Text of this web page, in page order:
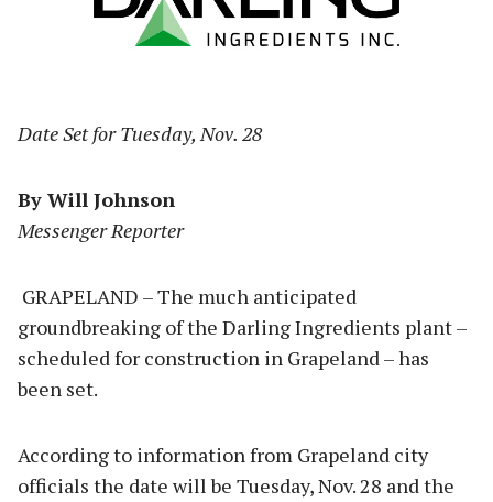
Date Set for Tuesday, Nov. 28
By Will Johnson
Messenger Reporter
GRAPELAND – The much anticipated
groundbreaking of the Darling Ingredients plant –
scheduled for construction in Grapeland – has
been set.
According to information from Grapeland city
officials the date will be Tuesday, Nov. 28 and the